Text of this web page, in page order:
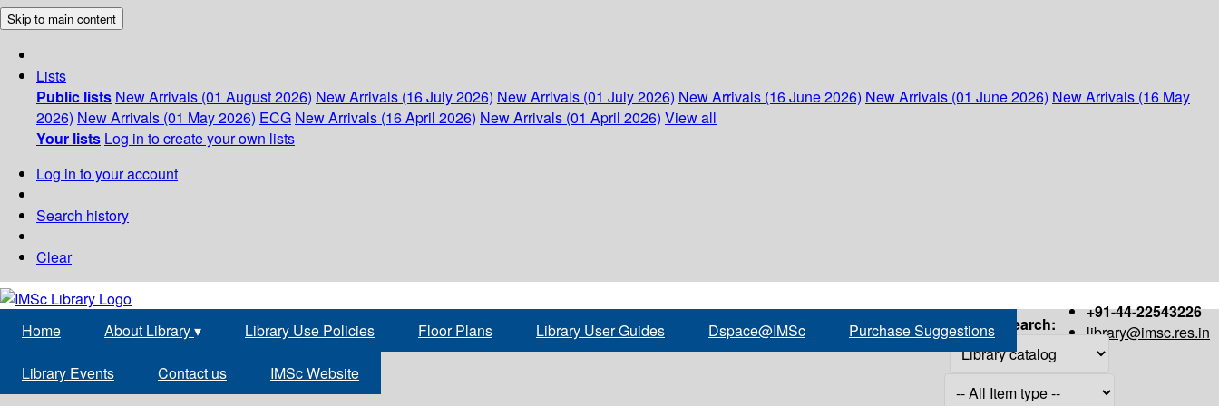
Skip to main content
Lists
Public lists New Arrivals (01 August 2026) New Arrivals (16 July 2026) New Arrivals (01 July 2026) New Arrivals (16 June 2026) New Arrivals (01 June 2026) New Arrivals (16 May
2026) New Arrivals (01 May 2026) ECG New Arrivals (16 April 2026) New Arrivals (01 April 2026) View all
Your lists Log in to create your own lists
Log in to your account
Search history
Clear
+91-44-22543226
library@imsc.res.in
Home About Library▾ Library Use Policies Floor Plans Library User Guides Dspace@IMSc Purchase Suggestions
Library Events Contact us IMSc Website
Search: